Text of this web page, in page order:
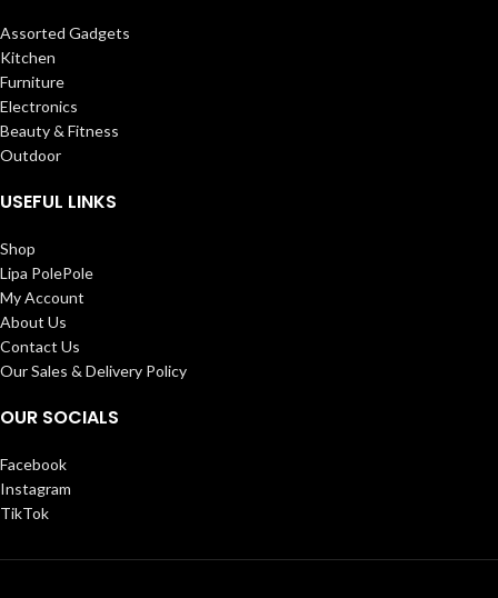
Assorted Gadgets
Kitchen
Furniture
Electronics
Beauty & Fitness
Outdoor
USEFUL LINKS
Shop
Lipa PolePole
My Account
About Us
Contact Us
Our Sales & Delivery Policy
OUR SOCIALS
Facebook
Instagram
TikTok